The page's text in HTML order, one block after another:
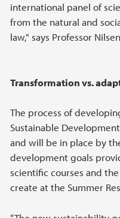
international panel of
from the natural and
law," says Professor
Transformation vs.
The process of
Sustainable
and will be in place by
development goals
scientific courses and
create at the Summer